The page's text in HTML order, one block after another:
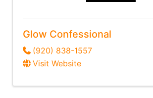
Glow Confessional
(920) 838-1557
Visit Website